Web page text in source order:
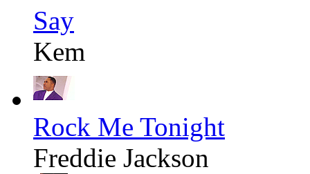
Say
Kem
Rock Me Tonight
Freddie Jackson